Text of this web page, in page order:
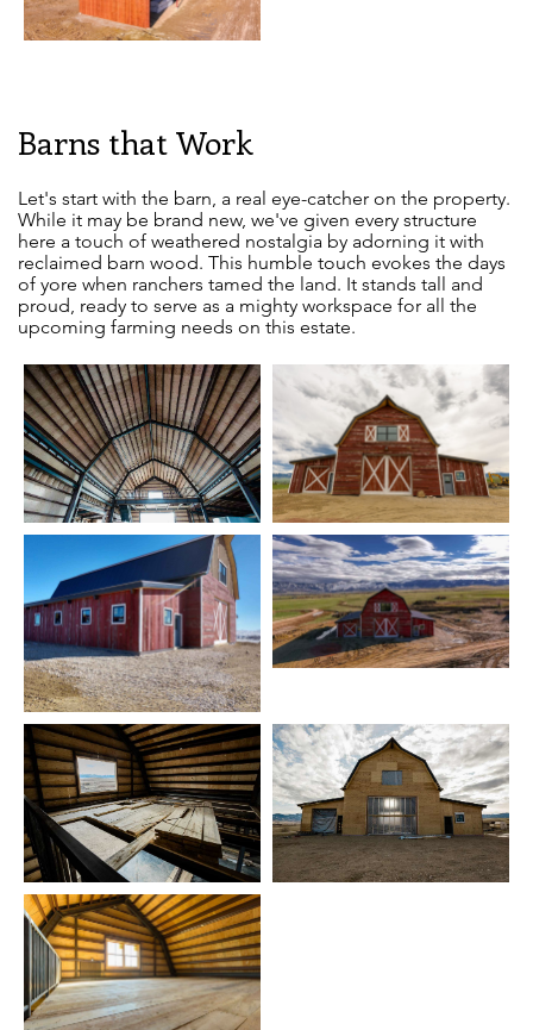
Barns that Work
Let's start with the barn, a real eye-catcher on the property.
While it may be brand new, we've given every structure
here a touch of weathered nostalgia by adorning it with
reclaimed barn wood. This humble touch evokes the days
of yore when ranchers tamed the land. It stands tall and
proud, ready to serve as a mighty workspace for all the
upcoming farming needs on this estate.